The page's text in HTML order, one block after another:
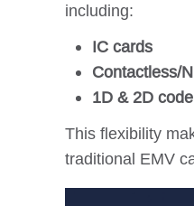
including:
IC cards
Contactless/
1D & 2D
This flexibility
traditional EMV